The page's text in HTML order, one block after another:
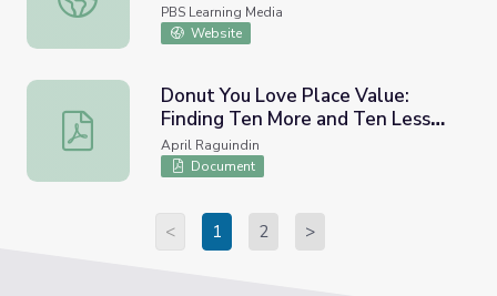
PBS Learning Media
Website
Donut You Love Place Value: Finding Ten More and Ten
Donut You Love Place Value:
Finding Ten More and Ten Less
Work Mats
April Raguindin
Document
< 1 2 >